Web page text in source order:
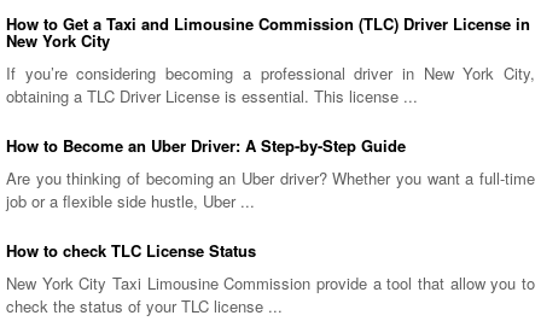
How to Get a Taxi and Limousine Commission (TLC) Driver License in
New York City
If you’re considering becoming a professional driver in New York City,
obtaining a TLC Driver License is essential. This license ...
How to Become an Uber Driver: A Step-by-Step Guide
Are you thinking of becoming an Uber driver? Whether you want a full-time
job or a flexible side hustle, Uber ...
How to check TLC License Status
New York City Taxi Limousine Commission provide a tool that allow you to
check the status of your TLC license ...